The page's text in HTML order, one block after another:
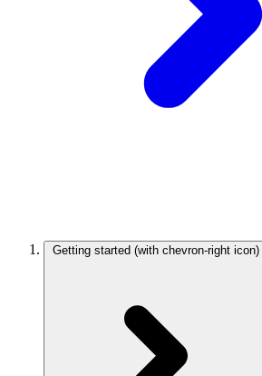
Getting started (with chevron-right icon)